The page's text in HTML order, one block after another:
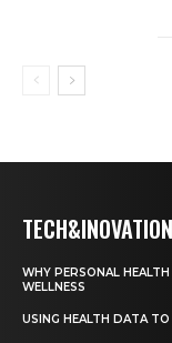
TECH&INOVATION
WHY PERSONAL
WELLNESS
USING HEALTH DATA